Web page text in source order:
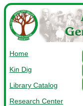
Home
Kin Dig
Library Catalog
Research Center